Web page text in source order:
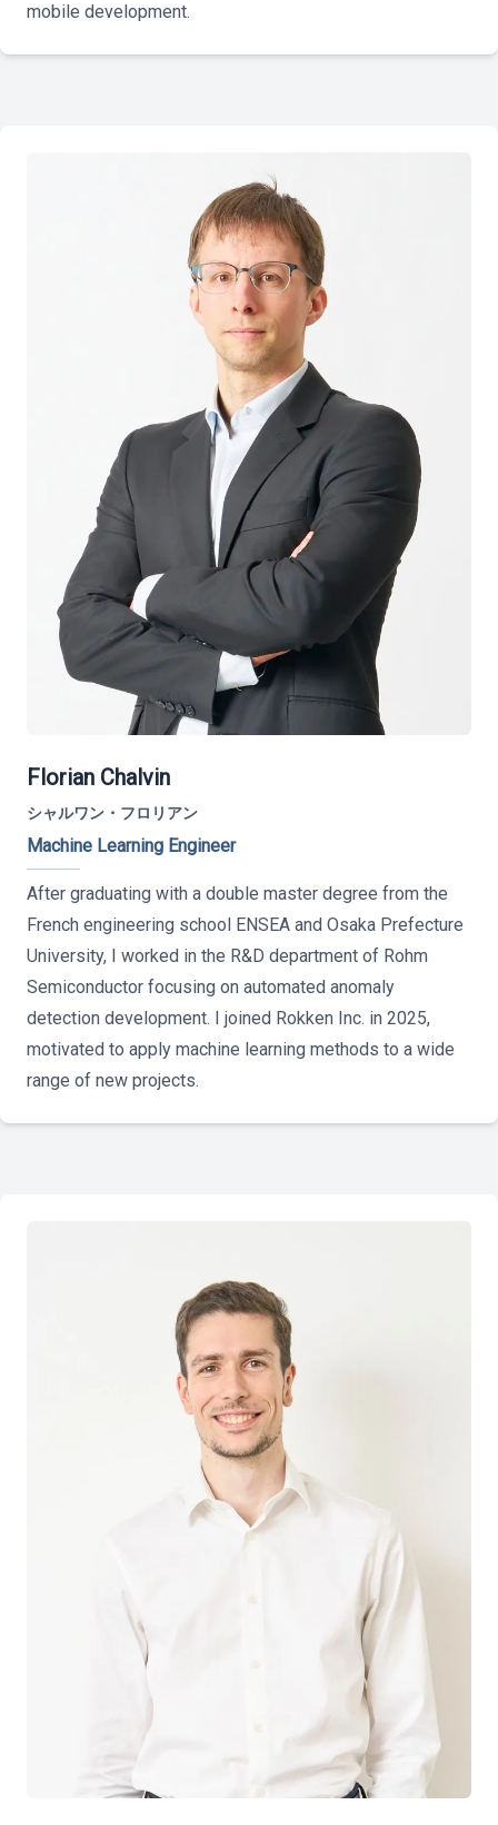
mobile development.
Florian Chalvin
シャルワン・フロリアン
Machine Learning Engineer
After graduating with a double master degree from the
French engineering school ENSEA and Osaka Prefecture
University, I worked in the R&D department of Rohm
Semiconductor focusing on automated anomaly
detection development. I joined Rokken Inc. in 2025,
motivated to apply machine learning methods to a wide
range of new projects.